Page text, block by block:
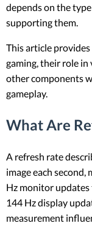
depends on the
supporting them.
This article
gaming, their role
other components
gameplay.
What Are
A refresh rate
image each second,
Hz monitor updates
144 Hz display
measurement